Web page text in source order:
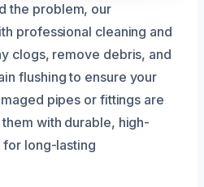
the problem, our
professional cleaning and
clogs, remove debris, and
flushing to ensure your
pipes or fittings are
with durable, high-
long-lasting